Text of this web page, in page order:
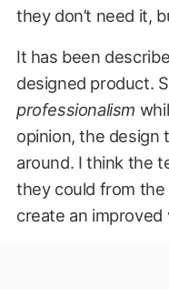
they don’t need it,
It has been
designed product.
professionalism
opinion, the design
around. I think the
they could from the
create an improved